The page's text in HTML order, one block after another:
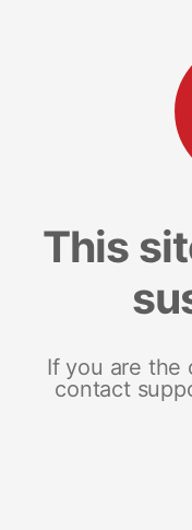
This
If you are the
contact